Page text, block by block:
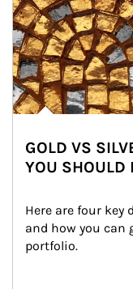
GOLD VS
YOU SHOULD
Here are four key
and how you can
portfolio.